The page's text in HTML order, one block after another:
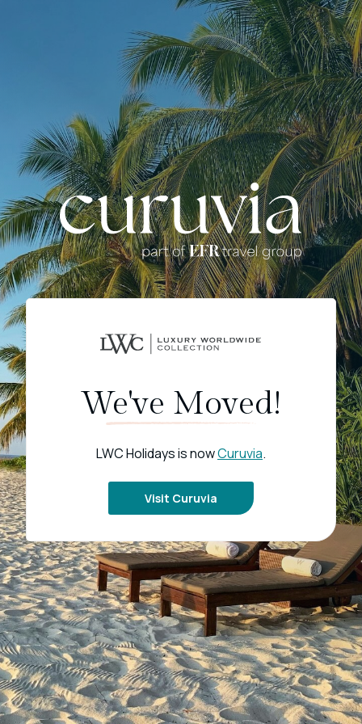
We've Moved!
LWC Holidays is nowCuruvia.
Visit Curuvia